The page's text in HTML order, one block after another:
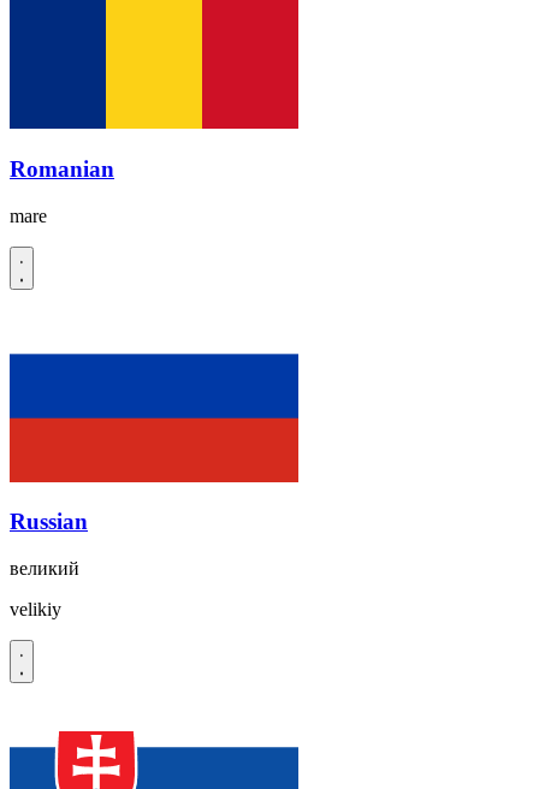
Romanian
mare
Russian
великий
velikiy